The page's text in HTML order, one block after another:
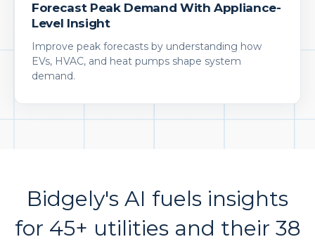
Forecast Peak Demand With Appliance-
Level Insight
Improve peak forecasts by understanding how
EVs, HVAC, and heat pumps shape system
demand.
Bidgely's AI fuels insights
for 45+ utilities and their 38